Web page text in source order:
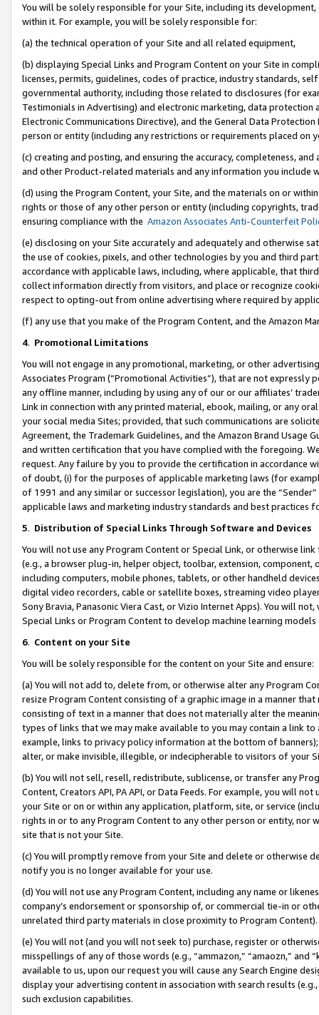
You will be solely responsible for your Site, including its
within it. For example, you will be solely responsible for:
(a) the technical operation of your Site and all related equipment,
(b) displaying Special Links and Program Content on your Site in
licenses, permits, guidelines, codes of practice, industry standards,
governmental authority, including those related to disclosures (for
Testimonials in Advertising) and electronic marketing, data
Electronic Communications Directive), and the General Data
person or entity (including any restrictions or requirements placed on
(c) creating and posting, and ensuring the accuracy, completeness,
and other Product-related materials and any information you include
(d) using the Program Content, your Site, and the materials on or
rights or those of any other person or entity (including copyrights,
ensuring compliance with the Amazon Associates Anti-Counterfeit
(e) disclosing on your Site accurately and adequately and otherwise
the use of cookies, pixels, and other technologies by you and third
accordance with applicable laws, including, where applicable, that
collect information directly from visitors, and place or recognize
respect to opting-out from online advertising where required by
(f) any use that you make of the Program Content, and the Amazon
4. Promotional Limitations
You will not engage in any promotional, marketing, or other
Associates Program (“Promotional Activities”), that are not expressly
any offline manner, including by using any of our or our affiliates’
Link in connection with any printed material, ebook, mailing, or any
your social media Sites; provided, that such communications are
Agreement, the Trademark Guidelines, and the Amazon Brand
and written certification that you have complied with the foregoing.
request. Any failure by you to provide the certification in accordance
of doubt, (i) for the purposes of applicable marketing laws (for
of 1991 and any similar or successor legislation), you are the
applicable laws and marketing industry standards and best practices
5. Distribution of Special Links Through Software and Devices
You will not use any Program Content or Special Link, or otherwise
(e.g., a browser plug-in, helper object, toolbar, extension,
including computers, mobile phones, tablets, or other handheld
digital video recorders, cable or satellite boxes, streaming video
Sony Bravia, Panasonic Viera Cast, or Vizio Internet Apps). You will
Special Links or Program Content to develop machine learning
6. Content on your Site
You will be solely responsible for the content on your Site and ensure:
(a) You will not add to, delete from, or otherwise alter any Program
resize Program Content consisting of a graphic image in a manner
consisting of text in a manner that does not materially alter the
types of links that we may make available to you may contain a link
example, links to privacy policy information at the bottom of
alter, or make invisible, illegible, or indecipherable to visitors of your
(b) You will not sell, resell, redistribute, sublicense, or transfer any
Content, Creators API, PA API, or Data Feeds. For example, you will
your Site or on or within any application, platform, site, or service
rights in or to any Program Content to any other person or entity, nor
site that is not your Site.
(c) You will promptly remove from your Site and delete or otherwise
notify you is no longer available for your use.
(d) You will not use any Program Content, including any name or
company’s endorsement or sponsorship of, or commercial tie-in or
unrelated third party materials in close proximity to Program Content).
(e) You will not (and you will not seek to) purchase, register or
misspellings of any of those words (e.g., “ammazon,” “amaozn,” and
available to us, upon our request you will cause any Search Engine
display your advertising content in association with search results
such exclusion capabilities.